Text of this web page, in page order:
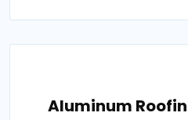
Aluminum